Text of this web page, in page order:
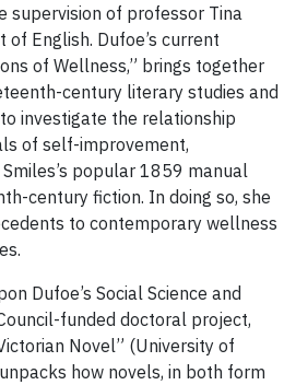
supervision of professor Tina
English. Dufoe’s current
of Wellness,” brings together
century literary studies and
investigate the relationship
of self-improvement,
popular 1859 manual
century fiction. In doing so, she
to contemporary wellness
Dufoe’s Social Science and
funded doctoral project,
Novel” (University of
how novels, in both form